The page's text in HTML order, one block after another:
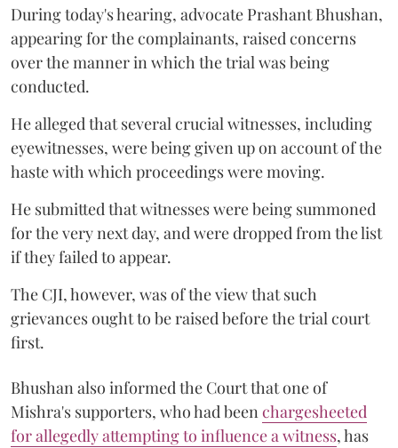
During today's hearing, advocate Prashant Bhushan,
appearing for the complainants, raised concerns
over the manner in which the trial was being
conducted.
He alleged that several crucial witnesses, including
eyewitnesses, were being given up on account of the
haste with which proceedings were moving.
He submitted that witnesses were being summoned
for the very next day, and were dropped from the list
if they failed to appear.
The CJI, however, was of the view that such
grievances ought to be raised before the trial court
first.
Bhushan also informed the Court that one of
Mishra's supporters, who had beenchargesheeted
for allegedly attempting to influence a witness, has